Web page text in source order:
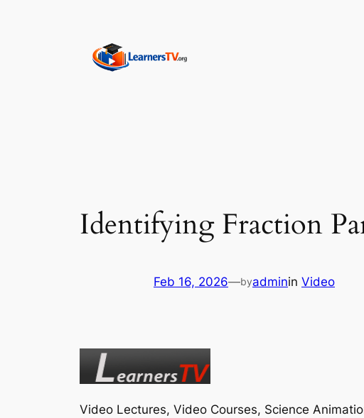
Identifying Fraction
Feb 16, 2026—byadminin Video
Video Lectures, Video Courses, Science